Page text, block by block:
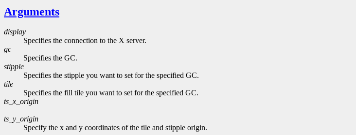
Arguments
display
Specifies the connection to the X server.
gc
Specifies the GC.
stipple
Specifies the stipple you want to set for the specified GC.
tile
Specifies the fill tile you want to set for the specified GC.
ts_x_origin
ts_y_origin
Specify the x and y coordinates of the tile and stipple origin.